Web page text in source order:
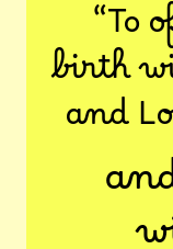
“To
birth
and